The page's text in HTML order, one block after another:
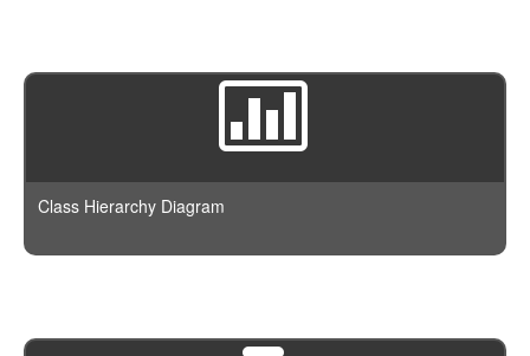
Class Hierarchy Diagram